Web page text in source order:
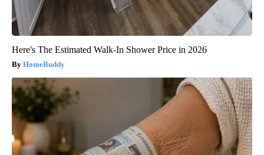
Here's The Estimated Walk-In Shower Price in 2026
HomeBuddy